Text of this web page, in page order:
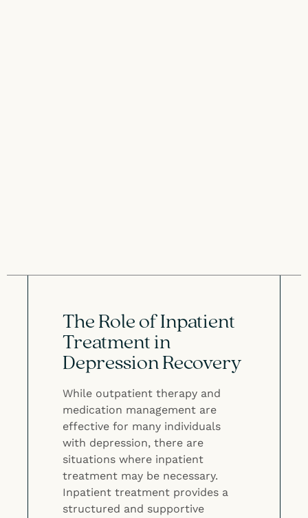
The Role of Inpatient
Treatment in
Depression Recovery
While outpatient therapy and
medication management are
effective for many individuals
with depression, there are
situations where inpatient
treatment may be necessary.
Inpatient treatment provides a
structured and supportive